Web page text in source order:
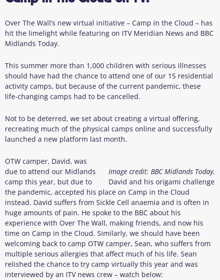
Over The Wall’s new virtual initiative – Camp in the Cloud – has
hit the limelight while featuring on ITV Meridian News and BBC
Midlands Today.
This summer more than 1,000 children with serious illnesses
should have had the chance to attend one of our 15 residential
activity camps, but because of the current pandemic, these
life-changing camps had to be cancelled.
Not to be deterred, we set about creating a virtual offering,
recreating much of the physical camps online and successfully
launched a new platform last month.
Image credit: BBC Midlands Today.
David and his origami challenge
OTW camper, David, was
due to attend our Midlands
camp this year, but due to
the pandemic, accepted his place on Camp in the Cloud
instead. David suffers from Sickle Cell anaemia and is often in
huge amounts of pain. He spoke to the BBC about his
experience with Over The Wall, making friends, and now his
time on Camp in the Cloud. Similarly, we should have been
welcoming back to camp OTW camper, Sean, who suffers from
multiple serious allergies that affect much of his life. Sean
relished the chance to try camp virtually this year and was
interviewed by an ITV news crew – watch below: